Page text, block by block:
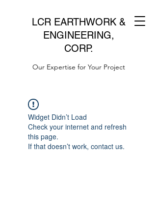
LCR EARTHWORK &
ENGINEERING,
CORP.
Our Expertise for Your Project
Widget Didn’t Load
Check your internet and refresh
this page.
If that doesn’t work, contact us.